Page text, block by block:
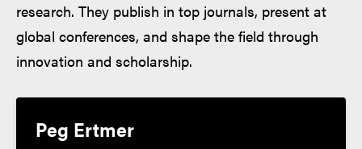
research. They publish in top journals, present at
global conferences, and shape the field through
innovation and scholarship.
Peg Ertmer